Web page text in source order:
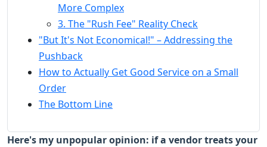
More Complex
3. The "Rush Fee" Reality Check
"But It's Not Economical!" – Addressing the
Pushback
How to Actually Get Good Service on a Small
Order
The Bottom Line
Here's my unpopular opinion: if a vendor treats your